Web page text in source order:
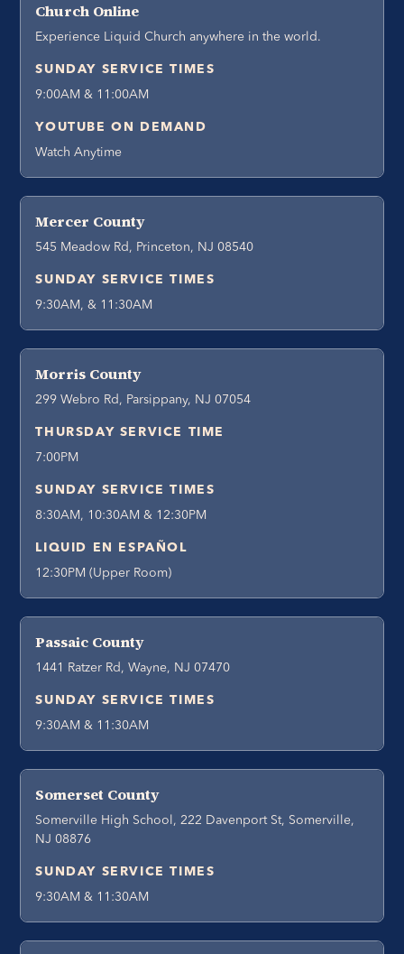
Church Online
Experience Liquid Church anywhere in the world.
SUNDAY SERVICE TIMES
9:00AM & 11:00AM
YOUTUBE ON DEMAND
Watch Anytime
Mercer County
545 Meadow Rd, Princeton, NJ 08540
SUNDAY SERVICE TIMES
9:30AM, & 11:30AM
Morris County
299 Webro Rd, Parsippany, NJ 07054
THURSDAY SERVICE TIME
7:00PM
SUNDAY SERVICE TIMES
8:30AM, 10:30AM & 12:30PM
LIQUID EN ESPAÑOL
12:30PM (Upper Room)
Passaic County
1441 Ratzer Rd, Wayne, NJ 07470
SUNDAY SERVICE TIMES
9:30AM & 11:30AM
Somerset County
Somerville High School, 222 Davenport St, Somerville,
NJ 08876
SUNDAY SERVICE TIMES
9:30AM & 11:30AM